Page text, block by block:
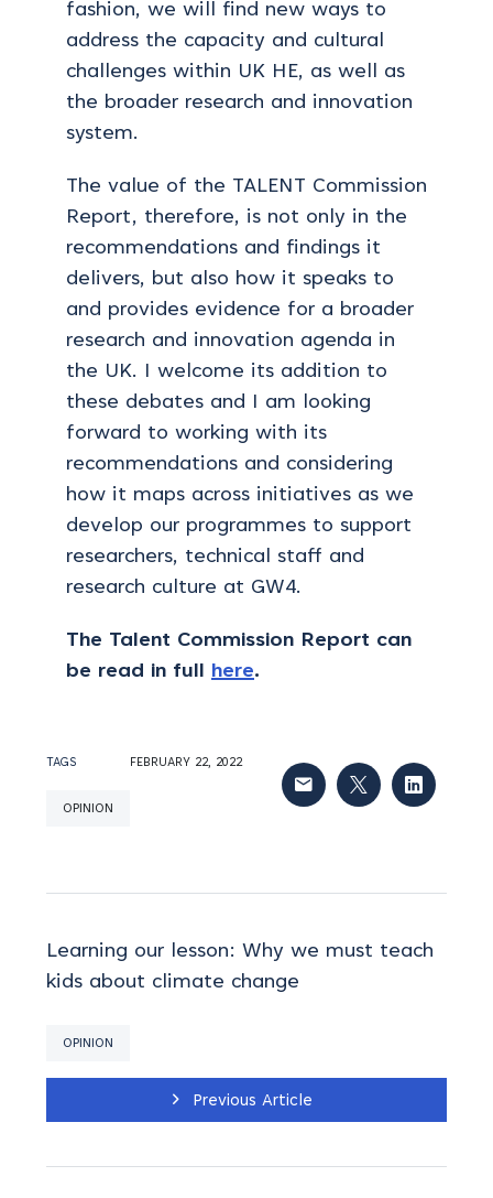
fashion, we will find new ways to
address the capacity and cultural
challenges within UK HE, as well as
the broader research and innovation
system.
The value of the TALENT Commission
Report, therefore, is not only in the
recommendations and findings it
delivers, but also how it speaks to
and provides evidence for a broader
research and innovation agenda in
the UK. I welcome its addition to
these debates and I am looking
forward to working with its
recommendations and considering
how it maps across initiatives as we
develop our programmes to support
researchers, technical staff and
research culture at GW4.
The Talent Commission Report can
be read in full here.
TAGS
OPINION
FEBRUARY 22, 2022
Learning our lesson: Why we must teach
kids about climate change
OPINION
Previous Article